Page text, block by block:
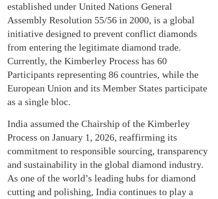
established under United Nations General
Assembly Resolution 55/56 in 2000, is a global
initiative designed to prevent conflict diamonds
from entering the legitimate diamond trade.
Currently, the Kimberley Process has 60
Participants representing 86 countries, while the
European Union and its Member States participate
as a single bloc.
India assumed the Chairship of the Kimberley
Process on January 1, 2026, reaffirming its
commitment to responsible sourcing, transparency
and sustainability in the global diamond industry.
As one of the world’s leading hubs for diamond
cutting and polishing, India continues to play a